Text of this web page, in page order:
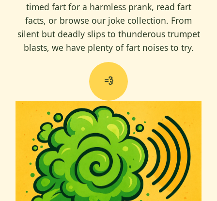
timed fart for a harmless prank, read fart
facts, or browse our joke collection. From
silent but deadly slips to thunderous trumpet
blasts, we have plenty of fart noises to try.
💨